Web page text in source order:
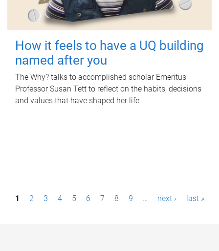
How it feels to have a UQ building
named after you
The Why? talks to accomplished scholar Emeritus
Professor Susan Tett to reflect on the habits, decisions
and values that have shaped her life.
P1 2 3 4 5 6 7 8 9 … next › last »